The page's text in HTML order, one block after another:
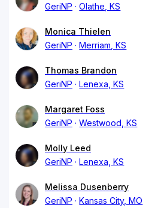
GeriNP
Olathe, KS
Monica Thielen
GeriNP
Merriam, KS
Thomas Brandon
GeriNP
Lenexa, KS
Margaret Foss
GeriNP
Westwood, KS
Molly Leed
GeriNP
Lenexa, KS
Melissa Dusenberry
GeriNP
Kansas City, MO